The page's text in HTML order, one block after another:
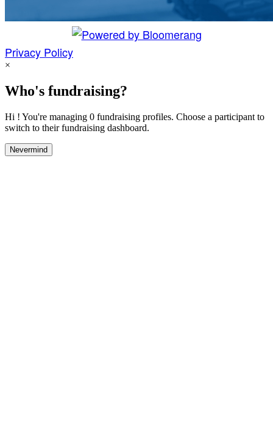
Privacy Policy
×
Who's fundraising?
Hi ! You're managing 0 fundraising profiles. Choose a participant to
switch to their fundraising dashboard.
Nevermind